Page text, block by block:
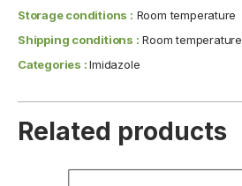
Storage conditions : Room temperature
Shipping conditions : Room temperature
Categories :Imidazole
Related products